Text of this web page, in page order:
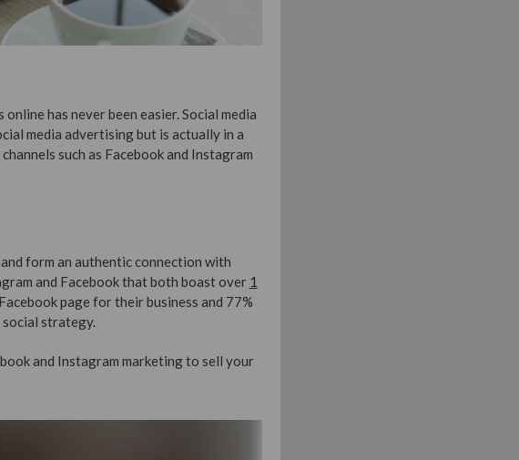
has never been easier. Social media
media advertising but is actually in a
such as Facebook and Instagram
form an authentic connection with
and Facebook that both boast over 1
page for their business and 77%
social strategy.
and Instagram marketing to sell your